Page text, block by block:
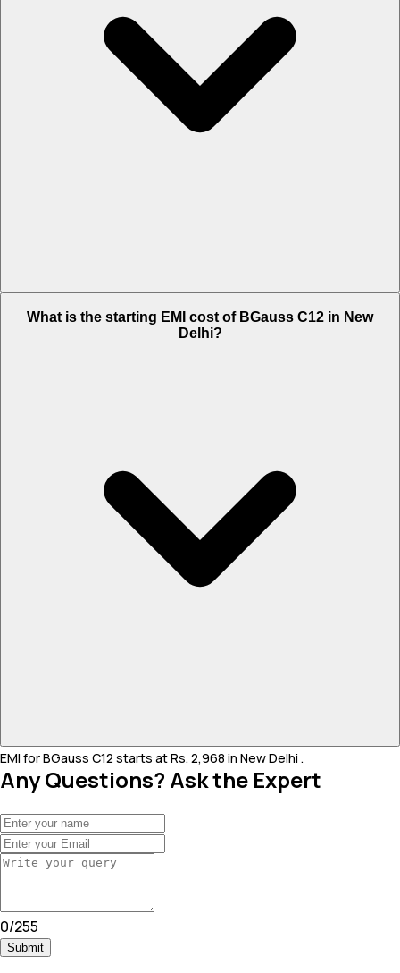
Lakh.
What is the starting EMI cost of BGauss C12 in New
Delhi?
EMI for BGauss C12 starts at Rs. 2,968 in New Delhi .
Any Questions? Ask the Expert
0/255
Submit